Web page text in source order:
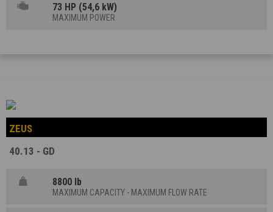
73 HP (54,6 kW)
MAXIMUM POWER
ZEUS
40.13 - GD
8800 lb
MAXIMUM CAPACITY - MAXIMUM FLOW RATE